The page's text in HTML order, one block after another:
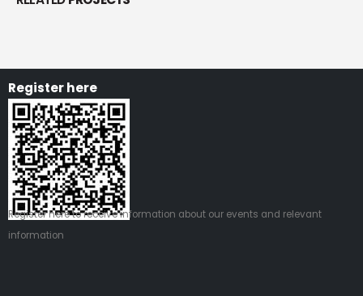
Register here
Registerhereto receive information about our events and relevant
information